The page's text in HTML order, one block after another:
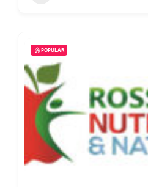
POPULAR